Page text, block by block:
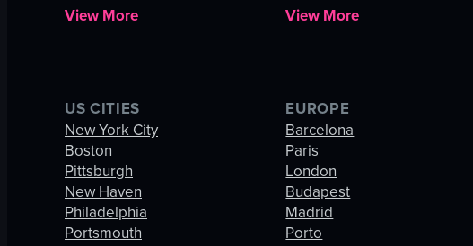
View More
View More
US CITIES
New York City
Boston
Pittsburgh
New Haven
Philadelphia
Portsmouth
EUROPE
Barcelona
Paris
London
Budapest
Madrid
Porto